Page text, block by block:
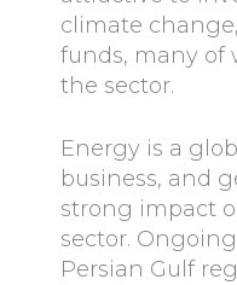
climate
funds, many of
the sector.
Energy is a
business, and
strong impact
sector.
Persian Gulf